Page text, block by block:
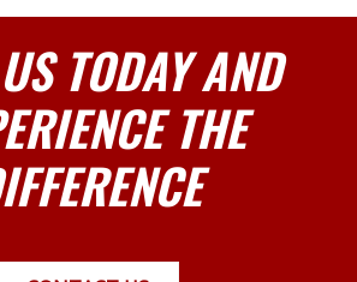
TODAY AND
THE